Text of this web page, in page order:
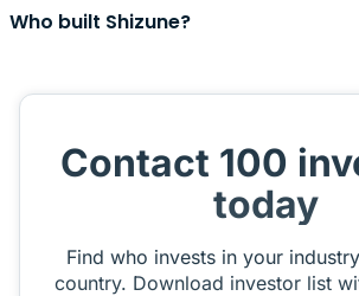
Who built Shizune?
Contact 100
today
Find who invests in your
country. Download investor list